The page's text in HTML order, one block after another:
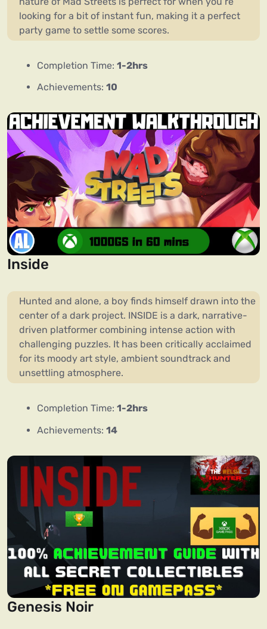
looking for a bit of instant fun, making it a perfect
party game to settle some scores.
Completion Time: 1-2hrs
Achievements: 10
Inside
Hunted and alone, a boy finds himself drawn into the
center of a dark project. INSIDE is a dark, narrative-
driven platformer combining intense action with
challenging puzzles. It has been critically acclaimed
for its moody art style, ambient soundtrack and
unsettling atmosphere.
Completion Time: 1-2hrs
Achievements: 14
Genesis Noir